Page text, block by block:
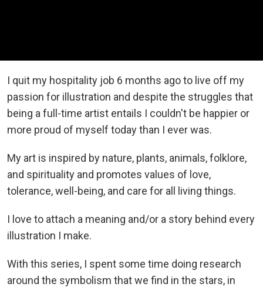
I quit my hospitality job 6 months ago to live off my
passion for illustration and despite the struggles that
being a full-time artist entails I couldn't be happier or
more proud of myself today than I ever was.
My art is inspired by nature, plants, animals, folklore,
and spirituality and promotes values of love,
tolerance, well-being, and care for all living things.
I love to attach a meaning and/or a story behind every
illustration I make.
With this series, I spent some time doing research
around the symbolism that we find in the stars, in